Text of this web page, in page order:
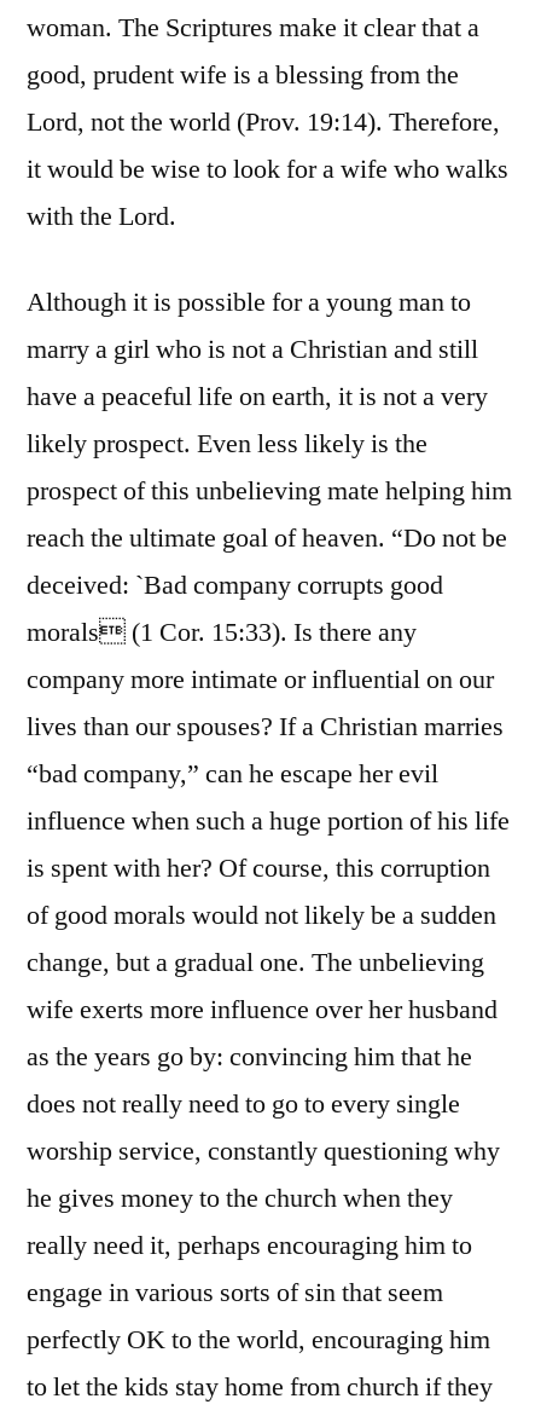
woman. The Scriptures make it clear that a
good, prudent wife is a blessing from the
Lord, not the world (Prov. 19:14). Therefore,
it would be wise to look for a wife who walks
with the Lord.
Although it is possible for a young man to
marry a girl who is not a Christian and still
have a peaceful life on earth, it is not a very
likely prospect. Even less likely is the
prospect of this unbelieving mate helping him
reach the ultimate goal of heaven. “Do not be
deceived: `Bad company corrupts good
morals (1 Cor. 15:33). Is there any
company more intimate or influential on our
lives than our spouses? If a Christian marries
“bad company,” can he escape her evil
influence when such a huge portion of his life
is spent with her? Of course, this corruption
of good morals would not likely be a sudden
change, but a gradual one. The unbelieving
wife exerts more influence over her husband
as the years go by: convincing him that he
does not really need to go to every single
worship service, constantly questioning why
he gives money to the church when they
really need it, perhaps encouraging him to
engage in various sorts of sin that seem
perfectly OK to the world, encouraging him
to let the kids stay home from church if they